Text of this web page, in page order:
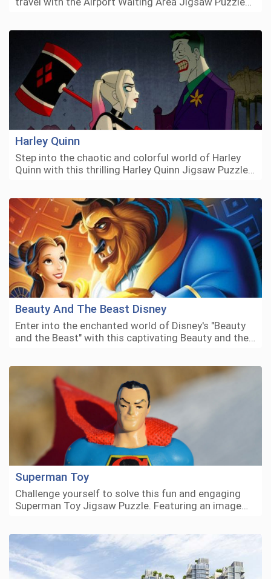
Harley Quinn
Step into the chaotic and colorful world of Harley
Quinn with this thrilling Harley Quinn Jigsaw Puzzle…
Beauty And The Beast Disney
Enter into the enchanted world of Disney's "Beauty
and the Beast" with this captivating Beauty and the…
Superman Toy
Challenge yourself to solve this fun and engaging
Superman Toy Jigsaw Puzzle. Featuring an image…